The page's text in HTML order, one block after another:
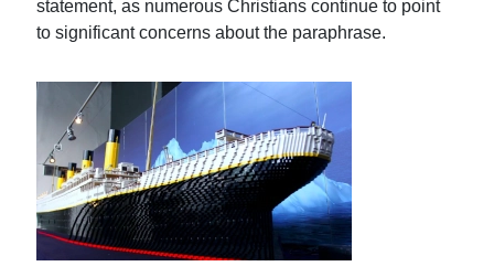
statement, as numerous Christians continue to point
to significant concerns about the paraphrase.